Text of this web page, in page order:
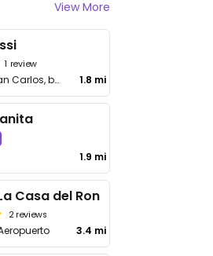
View More
1 review
University of San Carlos, bottom floor building T2 (Architecture) 1.8 mi
1.9 mi
Casa del Ron
2 reviews
3.4 mi